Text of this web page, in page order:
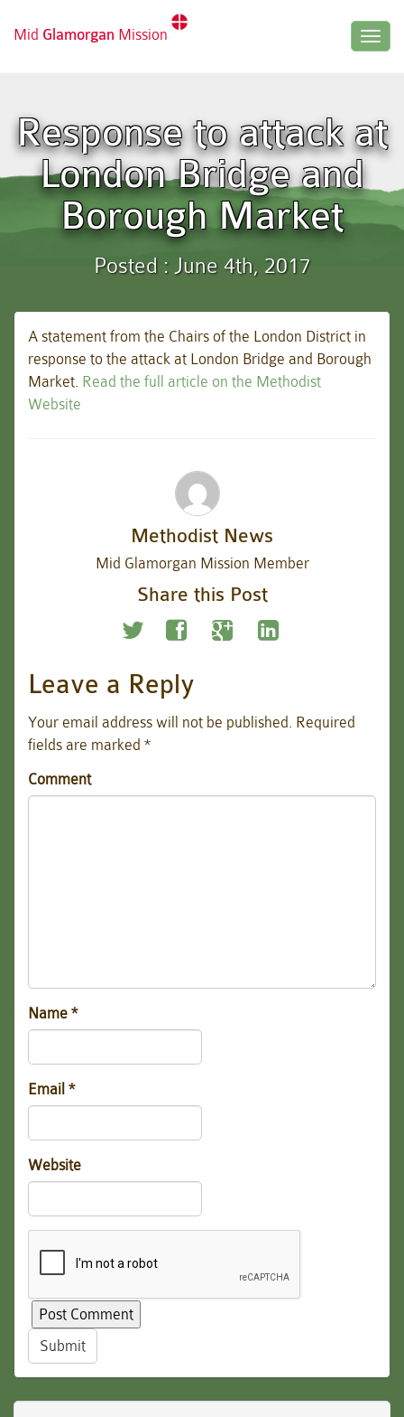
Mid Glamorgan Mission
Response to attack at
London Bridge and
Borough Market
Posted : June 4th, 2017
A statement from the Chairs of the London District in
response to the attack at London Bridge and Borough
Market. Read the full article on the Methodist
Website
Methodist News
Mid Glamorgan Mission Member
Share this Post
Leave a Reply
Your email address will not be published. Required
fields are marked *
Comment
Name *
Email *
Website
Submit